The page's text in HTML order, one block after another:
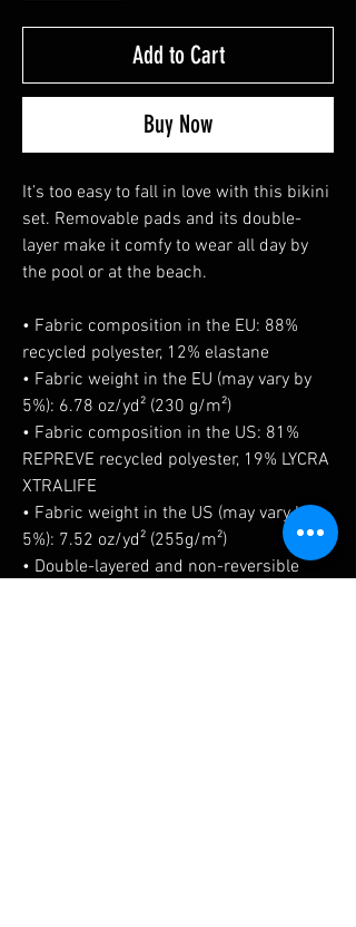
Add to Cart
Buy Now
It’s too easy to fall in love with this bikini
set. Removable pads and its double-
layer make it comfy to wear all day by
the pool or at the beach.
• Fabric composition in the EU: 88%
recycled polyester, 12% elastane
• Fabric weight in the EU (may vary by
5%): 6.78 oz/yd² (230 g/m²)
• Fabric composition in the US: 81%
REPREVE recycled polyester, 19% LYCRA
XTRALIFE
• Fabric weight in the US (may vary by
5%): 7.52 oz/yd² (255g/m²)
• Double-layered and non-reversible